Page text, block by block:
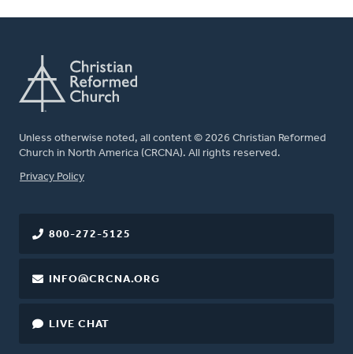
Unless otherwise noted, all content © 2026 Christian Reformed
Church in North America (CRCNA). All rights reserved.
FOOTER
Privacy Policy
800-272-5125
INFO@CRCNA.ORG
LIVE CHAT